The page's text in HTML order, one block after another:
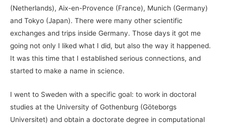
(Netherlands), Aix-en-Provence (France), Munich (Germany)
and Tokyo (Japan). There were many other scientific
exchanges and trips inside Germany. Those days it got me
going not only I liked what I did, but also the way it happened.
It was this time that I established serious connections, and
started to make a name in science.
I went to Sweden with a specific goal: to work in doctoral
studies at the University of Gothenburg (Göteborgs
Universitet) and obtain a doctorate degree in computational